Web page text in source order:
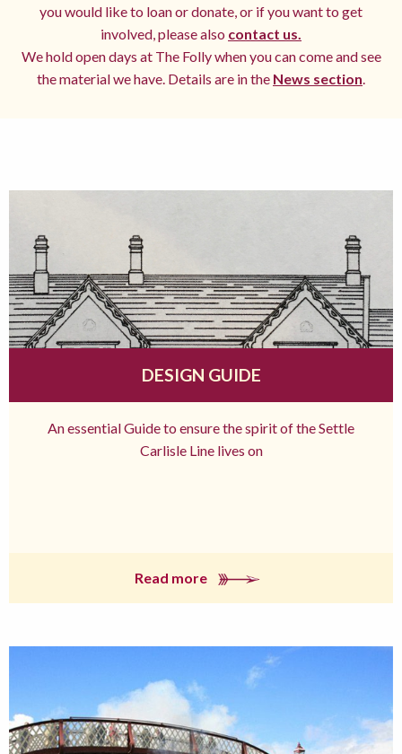
you would like to loan or donate, or if you want to get
involved, please also contact us.
We hold open days at The Folly when you can come and see
the material we have. Details are in the News section.
DESIGN GUIDE
An essential Guide to ensure the spirit of the Settle
Carlisle Line lives on
Read more